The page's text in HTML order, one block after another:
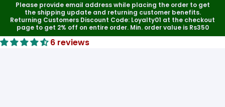
Please provide email address while placing the order to get
the shipping update and returning customer benefits.
Returning Customers Discount Code: Loyalty01 at the checkout
page to get 2% off on entire order. Min. order value is Rs350
6 reviews